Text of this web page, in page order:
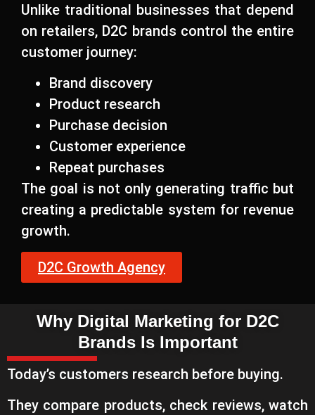
Unlike traditional businesses that depend
on retailers, D2C brands control the entire
customer journey:
Brand discovery
Product research
Purchase decision
Customer experience
Repeat purchases
The goal is not only generating traffic but
creating a predictable system for revenue
growth.
D2C Growth Agency
Why Digital Marketing for D2C
Brands Is Important
Today’s customers research before buying.
They compare products, check reviews, watch